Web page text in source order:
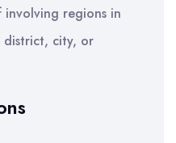
involving regions in
district, city, or